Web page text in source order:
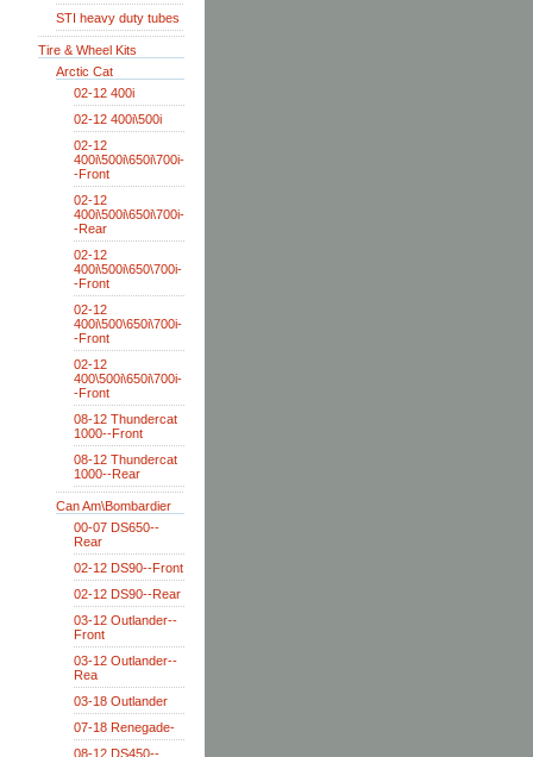
STI heavy duty tubes
Tire & Wheel Kits
Arctic Cat
02-12 400i
02-12 400i\500i
02-12
400i\500i\650i\700i-
-Front
02-12
400i\500i\650i\700i-
-Rear
02-12
400i\500i\650\700i-
-Front
02-12
400i\500\650i\700i-
-Front
02-12
400\500i\650i\700i-
-Front
08-12 Thundercat
1000--Front
08-12 Thundercat
1000--Rear
Can Am\Bombardier
00-07 DS650--
Rear
02-12 DS90--Front
02-12 DS90--Rear
03-12 Outlander--
Front
03-12 Outlander--
Rea
03-18 Outlander
07-18 Renegade-
08-12 DS450--